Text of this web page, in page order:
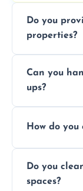
Do you
properties?
services
a safe,
operations.
Can you
ups?
How do
approach
Do you
spaces?